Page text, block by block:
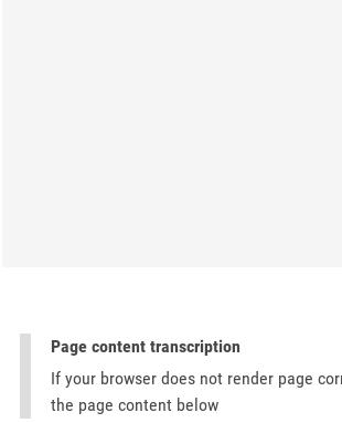
Page content transcription
If your browser does not render page
the page content below